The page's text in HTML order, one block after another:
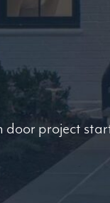
door project